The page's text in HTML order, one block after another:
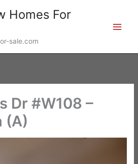
Homes For
sale.com
Dr #W108 –
(A)